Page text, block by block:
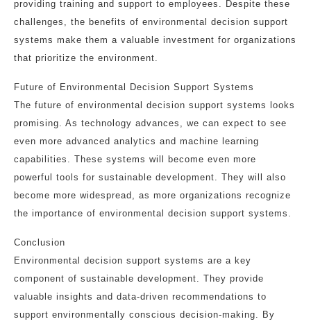
providing training and support to employees. Despite these
challenges, the benefits of environmental decision support
systems make them a valuable investment for organizations
that prioritize the environment.
Future of Environmental Decision Support Systems
The future of environmental decision support systems looks
promising. As technology advances, we can expect to see
even more advanced analytics and machine learning
capabilities. These systems will become even more
powerful tools for sustainable development. They will also
become more widespread, as more organizations recognize
the importance of environmental decision support systems.
Conclusion
Environmental decision support systems are a key
component of sustainable development. They provide
valuable insights and data-driven recommendations to
support environmentally conscious decision-making. By